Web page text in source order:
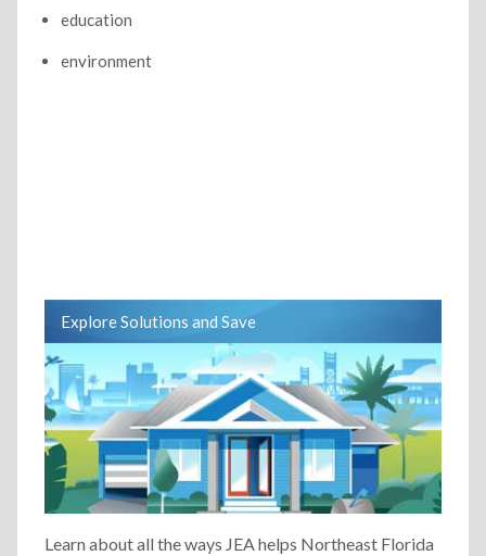
education
environment
Explore Solutions and Save
Learn about all the ways JEA helps Northeast Florida